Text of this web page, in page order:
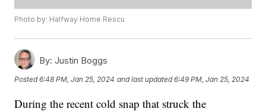
Photo by: Halfway Home Rescu
By: Justin Boggs
Posted6:48 PM, Jan 25, 2024 and last updated 6:49 PM, Jan 25, 2024
During the recent cold snap that struck the